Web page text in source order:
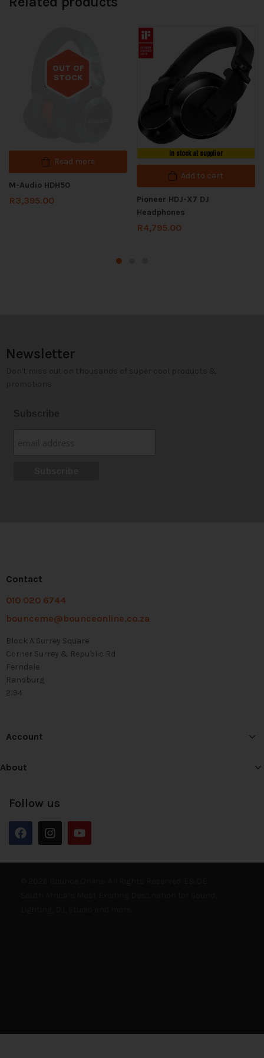
OUT OF
STOCK
Out of stock
Read more
M-Audio HDH50
R3,395.00
In stock at supplier
Add to cart
Pioneer HDJ-X7 DJ
Headphones
R4,795.00
Newsletter
Contact
010 020 6744
bounceme@bounceonline.co.za
Block A Surrey Square
Corner Surrey & Republic Rd
Ferndale
Randburg
2194
Account
About
Follow us